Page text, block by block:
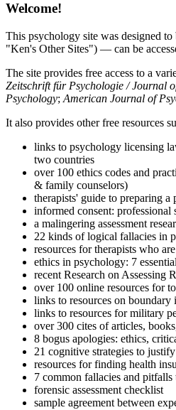
Welcome!
This psychology site was designed
"Ken's Other Sites") — can be
The site provides free access to a
Zeitschrift für Psychologie / Journal
Psychology; American Journal of
It also provides other free resources
links to psychology licensing
two countries
over 100 ethics codes and
& family counselors)
therapists' guide to preparing a
informed consent: professional
a malingering assessment
22 kinds of logical fallacies in
resources for therapists who
ethics in psychology: 7
recent Research on
over 100 online resources for
links to resources on boundary
links to resources for military
over 300 cites of articles,
8 bogus apologies: ethics,
21 cognitive strategies to
resources for finding health
7 common fallacies and pitfalls
forensic assessment checklist
sample agreement between